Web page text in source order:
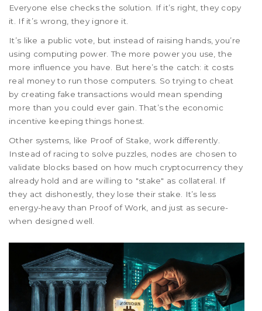
Everyone else checks the solution. If it’s right, they copy
it. If it’s wrong, they ignore it.
It’s like a public vote, but instead of raising hands, you’re
using computing power. The more power you use, the
more influence you have. But here’s the catch: it costs
real money to run those computers. So trying to cheat
by creating fake transactions would mean spending
more than you could ever gain. That’s the economic
incentive keeping things honest.
Other systems, like Proof of Stake, work differently.
Instead of racing to solve puzzles, nodes are chosen to
validate blocks based on how much cryptocurrency they
already hold and are willing to "stake" as collateral. If
they act dishonestly, they lose their stake. It’s less
energy-heavy than Proof of Work, and just as secure-
when designed well.